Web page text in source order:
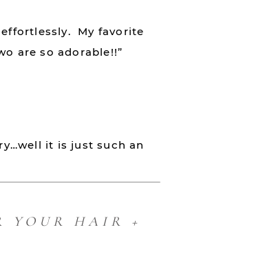
My favorite
are so adorable!!”
it is just such an
YOUR HAIR +